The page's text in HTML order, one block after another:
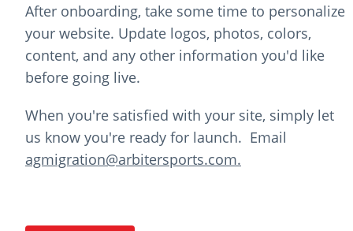
After onboarding, take some time to personalize
your website. Update logos, photos, colors,
content, and any other information you'd like
before going live.
When you're satisfied with your site, simply let
us know you're ready for launch. Email
agmigration@arbitersports.com.